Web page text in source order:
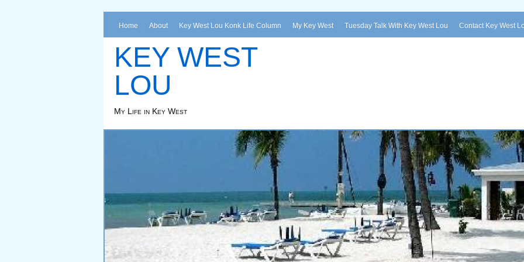
Home About Key West Lou Konk Life Column My Key West Tuesday Talk With Key West Lou Contact Key West
KEY WEST
LOU
My Life in Key West